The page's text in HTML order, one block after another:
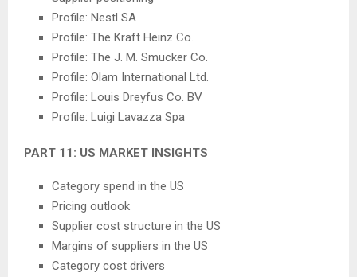
Profile: Nestl SA
Profile: The Kraft Heinz Co.
Profile: The J. M. Smucker Co.
Profile: Olam International Ltd.
Profile: Louis Dreyfus Co. BV
Profile: Luigi Lavazza Spa
PART 11: US MARKET INSIGHTS
Category spend in the US
Pricing outlook
Supplier cost structure in the US
Margins of suppliers in the US
Category cost drivers